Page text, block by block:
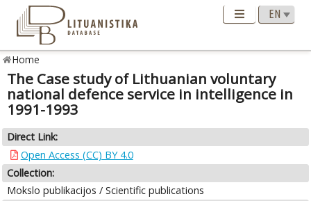
Home
The Case study of Lithuanian voluntary
national defence service in intelligence in
1991-1993
Direct Link:
Open Access (CC) BY 4.0
Collection:
Mokslo publikacijos / Scientific publications